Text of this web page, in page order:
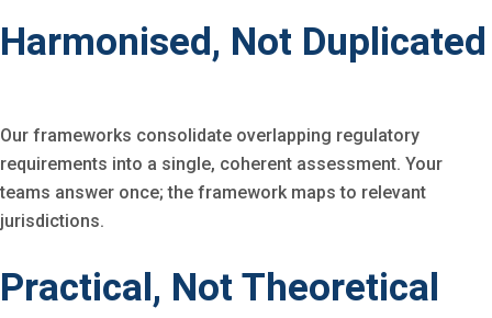
Harmonised, Not Duplicated
Our frameworks consolidate overlapping regulatory
requirements into a single, coherent assessment. Your
teams answer once; the framework maps to relevant
jurisdictions.
Practical, Not Theoretical